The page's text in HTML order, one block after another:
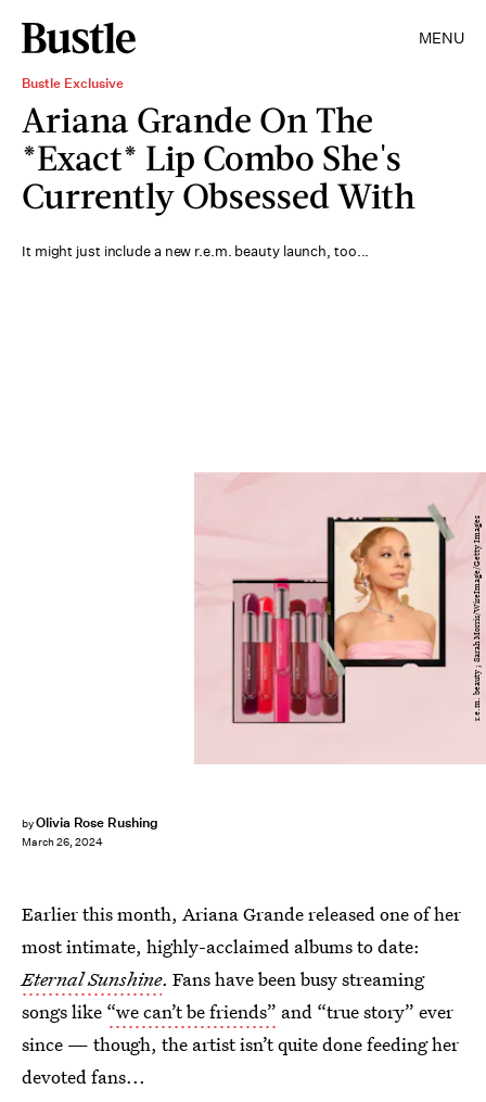
MENU
Bustle Exclusive
Ariana Grande On The
*Exact* Lip Combo She's
Currently Obsessed With
It might just include a new r.e.m. beauty launch, too...
byOlivia Rose Rushing
March 26, 2024
r.e.m. beauty ; Sarah Morris/WireImage/Getty Images
Earlier this month, Ariana Grande released one of her
most intimate, highly-acclaimed albums to date:
Eternal Sunshine. Fans have been busy streaming
songs like “we can’t be friends” and “true story” ever
since — though, the artist isn’t quite done feeding her
devoted fans...